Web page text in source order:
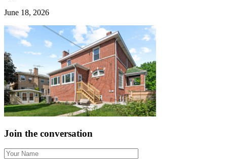
June 18, 2026
Join the conversation